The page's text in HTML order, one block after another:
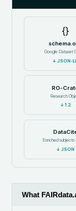
{}
Google Dataset
↓JSON-
RO-
Research
↓1.2
Enriched subjects
↓JSON
What